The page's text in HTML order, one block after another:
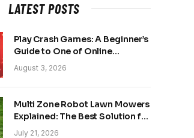
LATEST POSTS
Play Crash Games: A Beginner’s
Guide to One of Online
Gaming’s Fastest-Growing
Trends
August 3, 2026
Multi Zone Robot Lawn Mowers
Explained: The Best Solution for
Front and Back Yards
July 21, 2026